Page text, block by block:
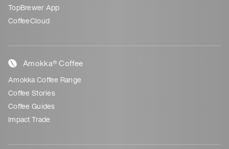
TopBrewer App
CoffeeCloud
Amokka® Coffee
Amokka Coffee Range
Coffee Stories
Coffee Guides
Impact Trade